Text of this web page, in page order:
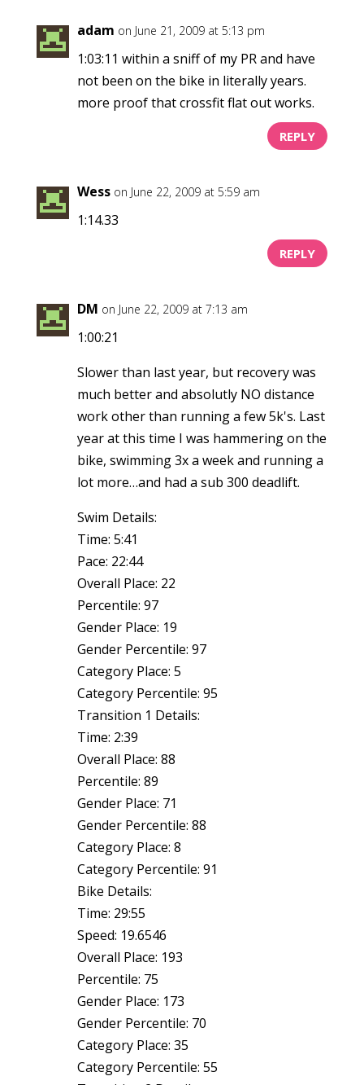
adam on June 21, 2009 at 5:13 pm
1:03:11 within a sniff of my PR and have
not been on the bike in literally years.
more proof that crossfit flat out works.
REPLY
Wess on June 22, 2009 at 5:59 am
1:14.33
REPLY
DM on June 22, 2009 at 7:13 am
1:00:21
Slower than last year, but recovery was
much better and absolutly NO distance
work other than running a few 5k's. Last
year at this time I was hammering on the
bike, swimming 3x a week and running a
lot more…and had a sub 300 deadlift.
Swim Details:
Time: 5:41
Pace: 22:44
Overall Place: 22
Percentile: 97
Gender Place: 19
Gender Percentile: 97
Category Place: 5
Category Percentile: 95
Transition 1 Details:
Time: 2:39
Overall Place: 88
Percentile: 89
Gender Place: 71
Gender Percentile: 88
Category Place: 8
Category Percentile: 91
Bike Details:
Time: 29:55
Speed: 19.6546
Overall Place: 193
Percentile: 75
Gender Place: 173
Gender Percentile: 70
Category Place: 35
Category Percentile: 55